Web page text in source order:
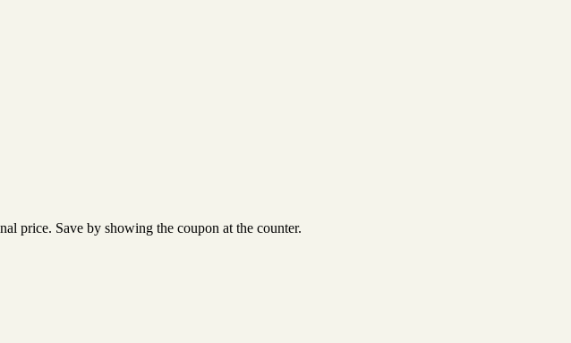
price. Save by showing the coupon at the counter.